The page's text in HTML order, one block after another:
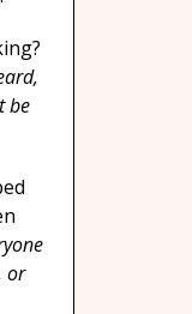
be
or